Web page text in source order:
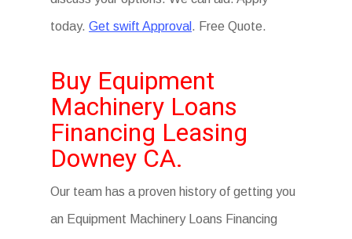
today.Get swift Approval . Free Quote.
Buy Equipment
Machinery Loans
Financing Leasing
Downey CA.
Our team has a proven history of getting you
an Equipment Machinery Loans Financing